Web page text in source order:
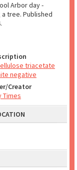
Arbor day -
tree. Published
triacetate
negative
Creator
Times